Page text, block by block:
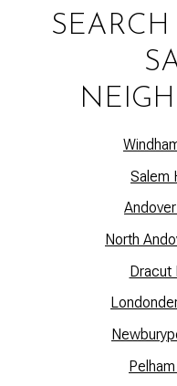
Salem
North
Dracut
Lo